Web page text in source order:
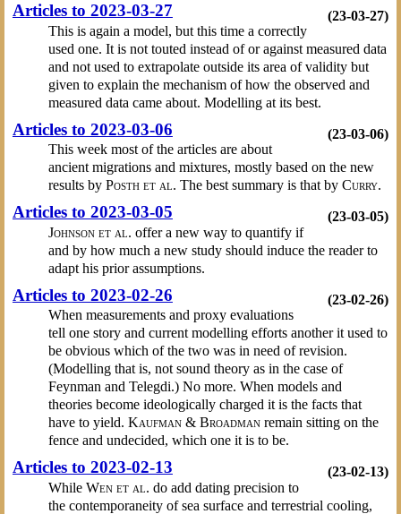
(23-03-27)
Articles to 2023-03-27
This is again a model, but this time a correctly
used one. It is not touted instead of or against measured data
and not used to extrapolate outside its area of validity but
given to explain the mechanism of how the observed and
measured data came about. Modelling at its best.
(23-03-06)
Articles to 2023-03-06
This week most of the articles are about
ancient migrations and mixtures, mostly based on the new
results by Posth et al. The best summary is that by Curry.
(23-03-05)
Articles to 2023-03-05
Johnson et al. offer a new way to quantify if
and by how much a new study should induce the reader to
adapt his prior assumptions.
(23-02-26)
Articles to 2023-02-26
When measurements and proxy evaluations
tell one story and current modelling efforts another it used to
be obvious which of the two was in need of revision.
(Modelling that is, not sound theory as in the case of
Feynman and Telegdi.) No more. When models and
theories become ideologically charged it is the facts that
have to yield. Kaufman & Broadmanremain sitting on the
fence and undecided, which one it is to be.
(23-02-13)
Articles to 2023-02-13
While Wen et al. do add dating precision to
the contemporaneity of sea surface and terrestrial cooling,